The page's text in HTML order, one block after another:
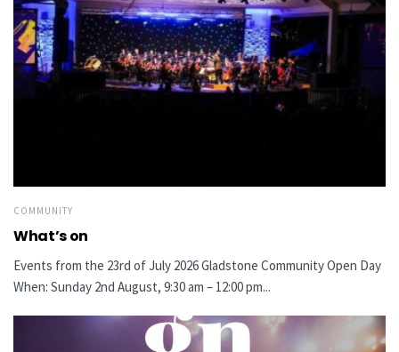
COMMUNITY
What’s on
Events from the 23rd of July 2026 Gladstone Community Open Day
When: Sunday 2nd August, 9:30 am – 12:00 pm...